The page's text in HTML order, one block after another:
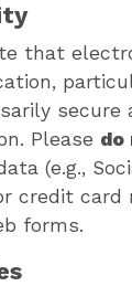
that
secure
Please do
(e.g.,
credit card
forms.